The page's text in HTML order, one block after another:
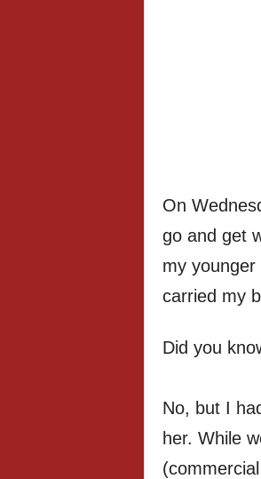
On
go and get
my
carried my
Did you
No, but I
her. While